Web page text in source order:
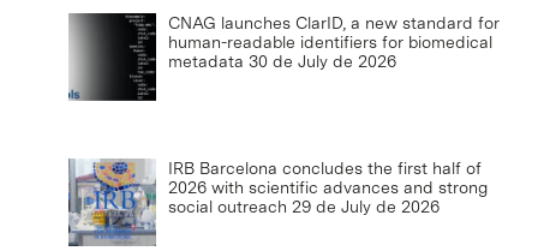
CNAG launches ClarID, a new standard for
human-readable identifiers for biomedical
metadata 30 de July de 2026
IRB Barcelona concludes the first half of
2026 with scientific advances and strong
social outreach 29 de July de 2026